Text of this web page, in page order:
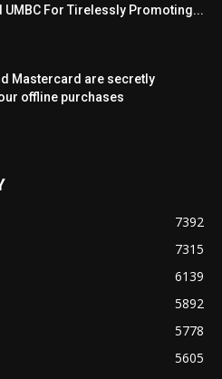
UMBC For Tirelessly Promoting...
Mastercard are secretly
offline purchases
7392
7315
6139
5892
5778
5605